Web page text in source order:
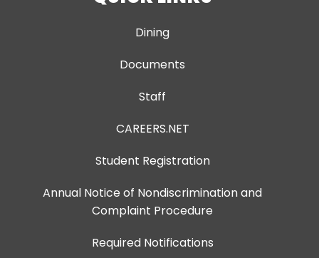
Dining
Documents
Staff
CAREERS.NET
Student Registration
Annual Notice of Nondiscrimination and
Complaint Procedure
Required Notifications